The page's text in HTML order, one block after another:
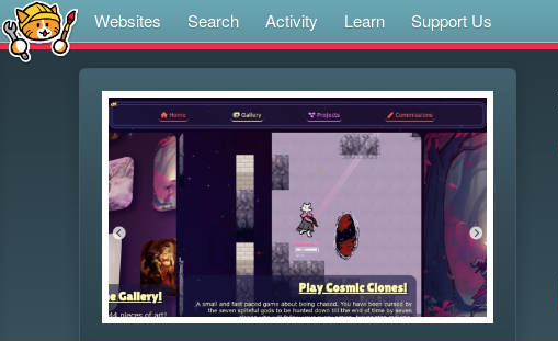
Websites Search Activity Learn Support Us